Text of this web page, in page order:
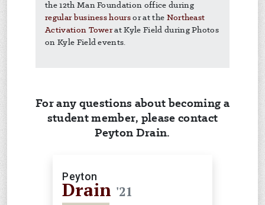
the 12th Man Foundation office during
regular business hoursor at the Northeast
Activation Towerat Kyle Field during Photos
on Kyle Field events.
For any questions about becoming a
student member, please contact
Peyton Drain.
Peyton
Drain '21